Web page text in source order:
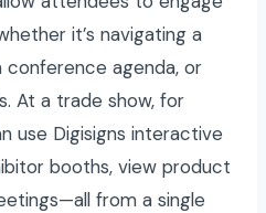
it’s navigating a
conference agenda, or
At a trade show, for
use Digisigns interactive
booths, view product
from a single